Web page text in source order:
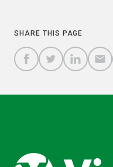
SHARE THIS PAGE
SHARE TO
FACEBOOK
TO
TO
BY